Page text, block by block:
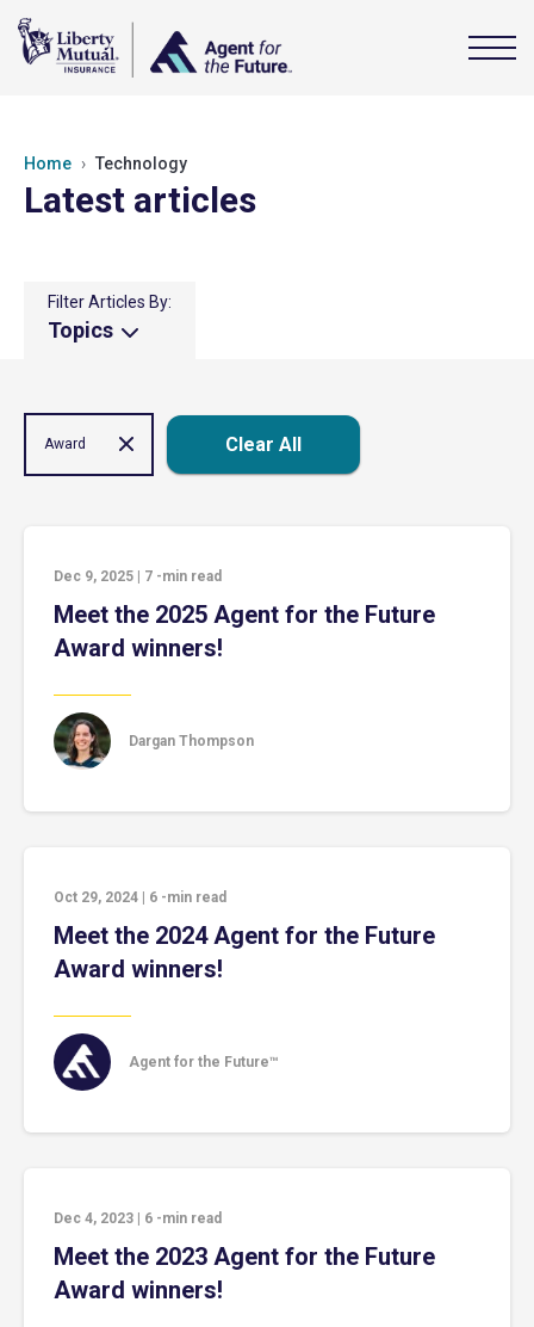
Home Technology
Latest articles
Filter Articles By:
Topics
Award Clear All
Dec 9, 2025 7 -min read
Meet the 2025 Agent for the Future
Award winners!
Dargan Thompson
Oct 29, 2024 6 -min read
Meet the 2024 Agent for the Future
Award winners!
Agent for the Future™
Dec 4, 2023 6 -min read
Meet the 2023 Agent for the Future
Award winners!